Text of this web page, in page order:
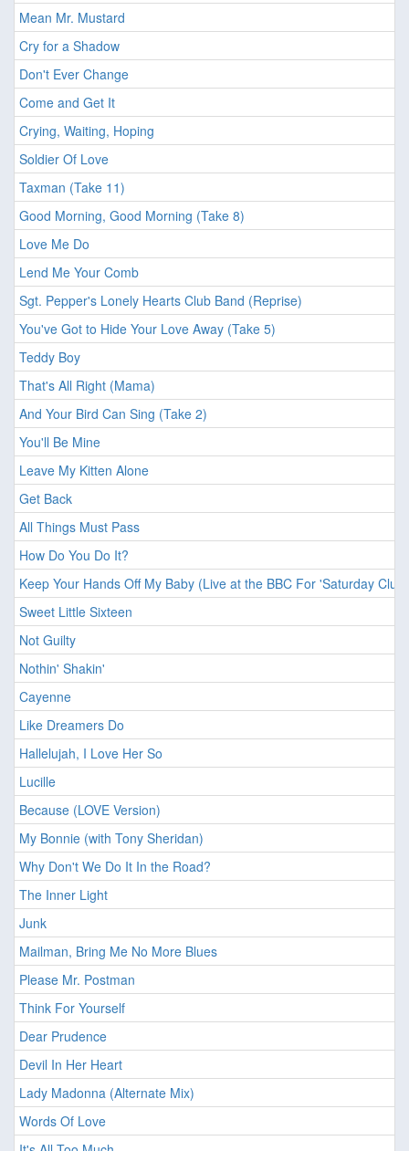
Mean Mr. Mustard
Cry for a Shadow
Don't Ever Change
Come and Get It
Crying, Waiting, Hoping
Soldier Of Love
Taxman (Take 11)
Good Morning, Good Morning (Take 8)
Love Me Do
Lend Me Your Comb
Sgt. Pepper's Lonely Hearts Club Band (Reprise)
You've Got to Hide Your Love Away (Take 5)
Teddy Boy
That's All Right (Mama)
And Your Bird Can Sing (Take 2)
You'll Be Mine
Leave My Kitten Alone
Get Back
All Things Must Pass
How Do You Do It?
Keep Your Hands Off My Baby (Live at the BBC For 'Saturday
Sweet Little Sixteen
Not Guilty
Nothin' Shakin'
Cayenne
Like Dreamers Do
Hallelujah, I Love Her So
Lucille
Because (LOVE Version)
My Bonnie (with Tony Sheridan)
Why Don't We Do It In the Road?
The Inner Light
Junk
Mailman, Bring Me No More Blues
Please Mr. Postman
Think For Yourself
Dear Prudence
Devil In Her Heart
Lady Madonna (Alternate Mix)
Words Of Love